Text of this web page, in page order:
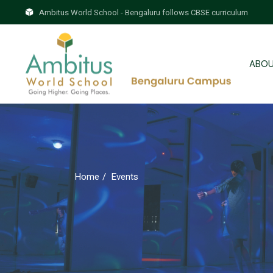
the
Ambitus World School - Bengaluru follows CBSE curriculum
Our
Home Events